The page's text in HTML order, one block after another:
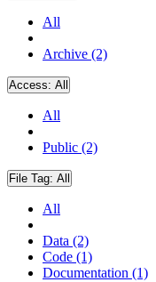
All
Archive (2)
Access: All
All
Public (2)
File Tag: All
All
Data (2)
Code (1)
Documentation (1)